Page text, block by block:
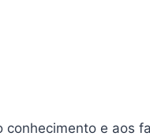
e aos